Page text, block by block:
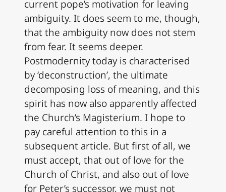
current pope’s motivation for leaving
ambiguity. It does seem to me, though,
that the ambiguity now does not stem
from fear. It seems deeper.
Postmodernity today is characterised
by ‘deconstruction’, the ultimate
decomposing loss of meaning, and this
spirit has now also apparently affected
the Church’s Magisterium. I hope to
pay careful attention to this in a
subsequent article. But first of all, we
must accept, that out of love for the
Church of Christ, and also out of love
for Peter’s successor, we must not